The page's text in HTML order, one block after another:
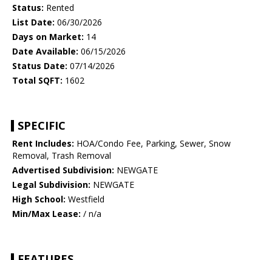
Status: Rented
List Date: 06/30/2026
Days on Market: 14
Date Available: 06/15/2026
Status Date: 07/14/2026
Total SQFT: 1602
SPECIFIC
Rent Includes: HOA/Condo Fee, Parking, Sewer, Snow
Removal, Trash Removal
Advertised Subdivision: NEWGATE
Legal Subdivision: NEWGATE
High School: Westfield
Min/Max Lease: / n/a